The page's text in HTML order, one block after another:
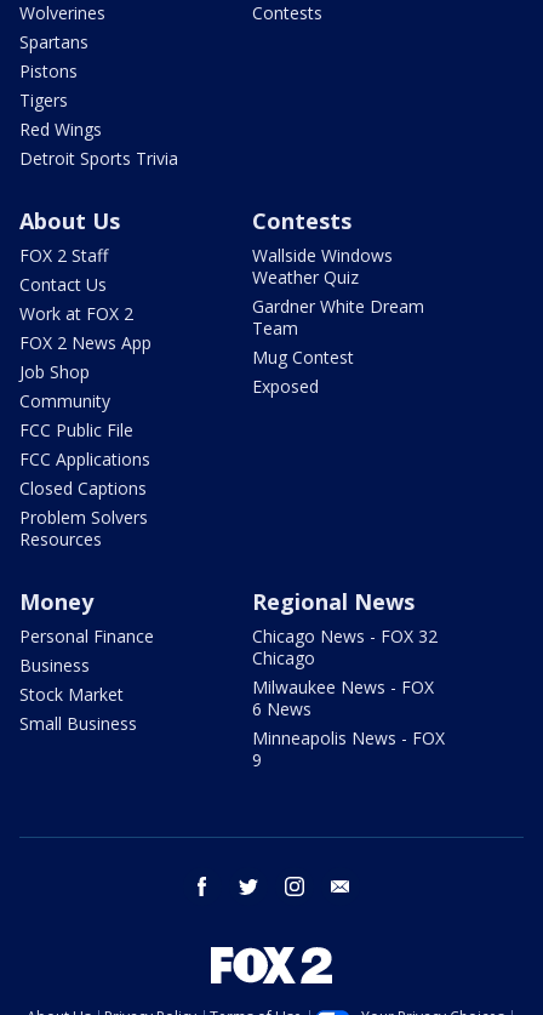
Wolverines
Spartans
Pistons
Tigers
Red Wings
Detroit Sports Trivia
Contests
About Us
FOX 2 Staff
Contact Us
Work at FOX 2
FOX 2 News App
Job Shop
Community
FCC Public File
FCC Applications
Closed Captions
Problem Solvers
Resources
Contests
Wallside Windows
Weather Quiz
Gardner White Dream
Team
Mug Contest
Exposed
Money
Personal Finance
Business
Stock Market
Small Business
Regional News
Chicago News - FOX 32
Chicago
Milwaukee News - FOX
6 News
Minneapolis News - FOX
9
facebook twitter instagram